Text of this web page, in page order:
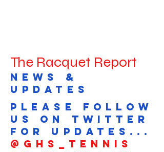
The Racquet Report
news &
updates
Please follow
us on Twitter
for updates...
@GHS_tennis